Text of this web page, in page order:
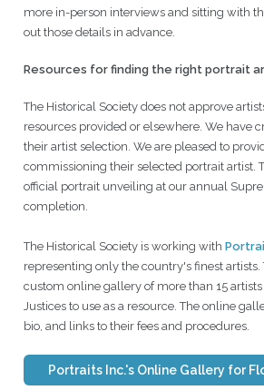
more in-person interviews and sitting with
out those details in advance.
Resources for finding the right portrait
The Historical Society does not approve
resources provided or elsewhere. We have
their artist selection. We are pleased to
commissioning their selected portrait artist.
official portrait unveiling at our annual
completion.
The Historical Society is working with
representing only the country's finest
custom online gallery of more than 15
Justices to use as a resource. The online
bio, and links to their fees and procedures.
Portraits Inc.'s Online Gallery for